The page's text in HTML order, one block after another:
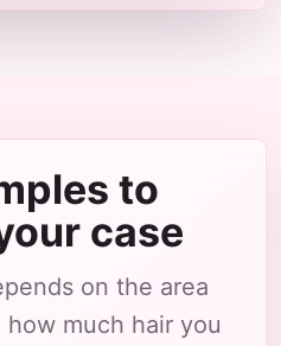
to
case
on the area
much hair you